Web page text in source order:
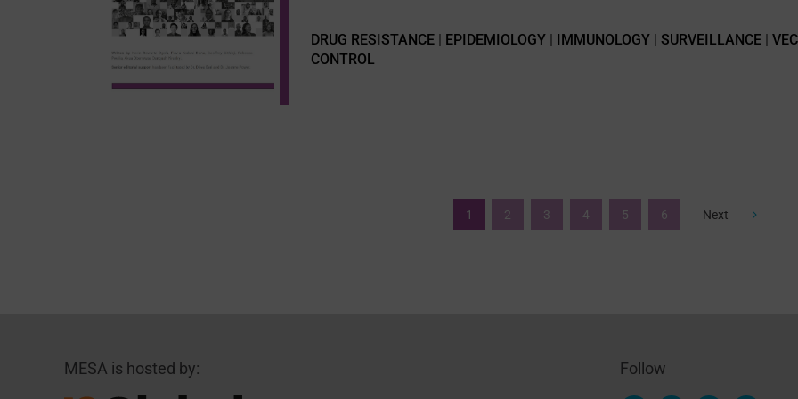
DRUG RESISTANCE | EPIDEMIOLOGY | IMMUNOLOGY |SURVEILLANCE |
CONTROL
1 2 3 4 5 6 Next
MESA is hosted by: Follow